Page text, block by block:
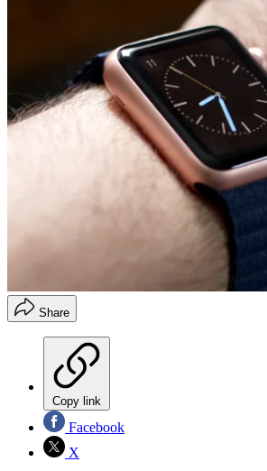
Share
Copy link
Facebook
X